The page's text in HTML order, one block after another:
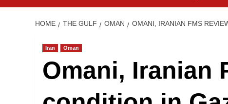
HOME THE GULF OMAN OMANI, IRANIAN FMS
Iran Oman
Omani, Iranian